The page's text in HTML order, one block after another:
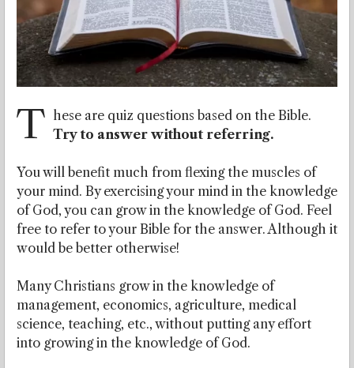
T hese are quiz questions based on the Bible.
Try to answer without referring.
You will benefit much from flexing the muscles of
your mind. By exercising your mind in the knowledge
of God, you can grow in the knowledge of God. Feel
free to refer to your Bible for the answer. Although it
would be better otherwise!
Many Christians grow in the knowledge of
management, economics, agriculture, medical
science, teaching, etc., without putting any effort
into growing in the knowledge of God.